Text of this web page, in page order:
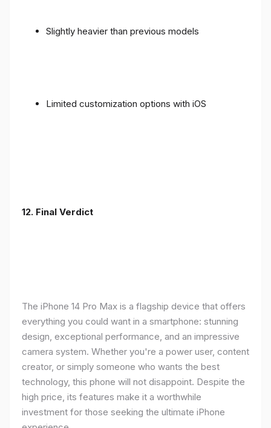
Slightly heavier than previous models
Limited customization options with iOS
12. Final Verdict
The iPhone 14 Pro Max is a flagship device that offers
everything you could want in a smartphone: stunning
design, exceptional performance, and an impressive
camera system. Whether you're a power user, content
creator, or simply someone who wants the best
technology, this phone will not disappoint. Despite the
high price, its features make it a worthwhile
investment for those seeking the ultimate iPhone